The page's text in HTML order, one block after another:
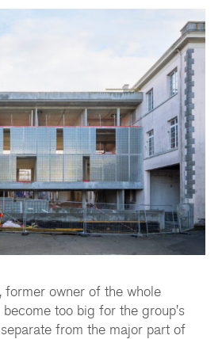
former owner of the whole
too big for the group's
from the major part of